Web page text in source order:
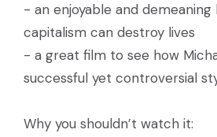
- an enjoyable and
capitalism can destroy lives
- a great film to see how
successful yet controversial
Why you shouldn’t watch it: